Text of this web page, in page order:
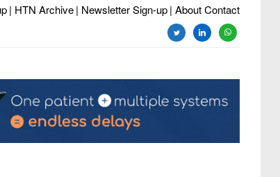
| HTN Archive| Newsletter Sign-up| About Contact
twitterlinkedinwhatsapp